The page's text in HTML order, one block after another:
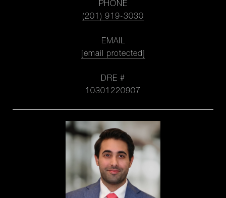
PHONE
(201) 919-3030
EMAIL
[email protected]
DRE #
10301220907